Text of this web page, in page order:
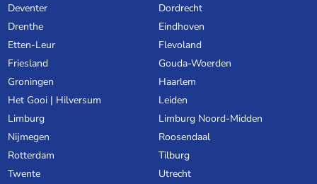
Deventer
Dordrecht
Drenthe
Eindhoven
Etten-Leur
Flevoland
Friesland
Gouda-Woerden
Groningen
Haarlem
Het Gooi | Hilversum
Leiden
Limburg
Limburg Noord-Midden
Nijmegen
Roosendaal
Rotterdam
Tilburg
Twente
Utrecht